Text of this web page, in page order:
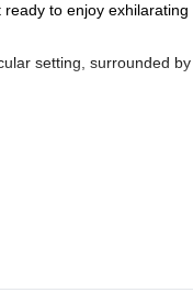
to enjoy exhilarating
setting, surrounded by
the beginning of
we'll embark on the best
questions you may